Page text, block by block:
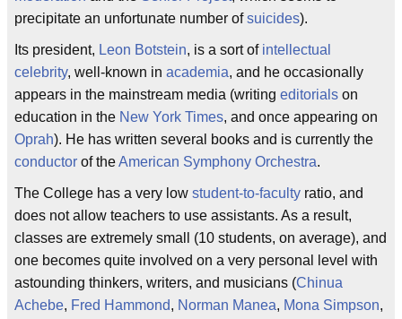
precipitate an unfortunate number ofsuicides).
Its president, Leon Botstein, is a sort of intellectual
celebrity, well-known in academia, and he occasionally
appears in the mainstream media (writing editorials on
education in the New York Times, and once appearing on
Oprah). He has written several books and is currently the
conductor of theAmerican Symphony Orchestra.
The College has a very low student-to-faculty ratio, and
does not allow teachers to use assistants. As a result,
classes are extremely small (10 students, on average), and
one becomes quite involved on a very personal level with
astounding thinkers, writers, and musicians (Chinua
Achebe, Fred Hammond, Norman Manea, Mona Simpson,